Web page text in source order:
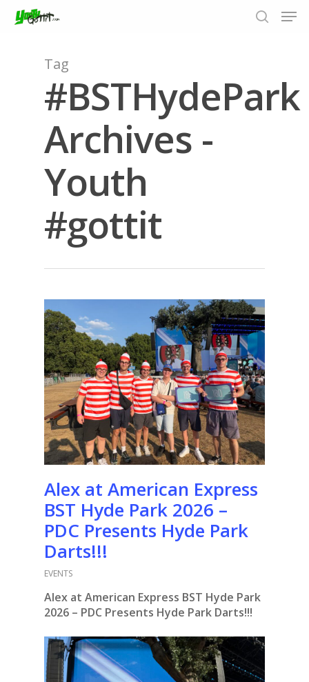
Hit enter to search or ESC to close
Tag
#BSTHydePark
Archives -
Youth
#gottit
Alex at American Express
BST Hyde Park 2026 –
PDC Presents Hyde Park
Darts!!!
EVENTS
Alex at American Express BST Hyde Park
2026 – PDC Presents Hyde Park Darts!!!